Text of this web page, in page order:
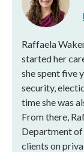
Raffaela
started her
she spent five
security,
time she was
From there,
Department of
clients on